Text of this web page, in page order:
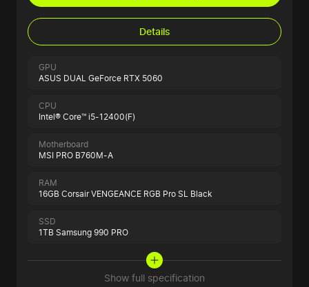
Details
GPU
ASUS DUAL GeForce RTX 5060
CPU
Intel® Core™ i5-12400(F)
Motherboard
MSI PRO B760M-A
RAM
16GB Corsair VENGEANCE RGB Pro SL Black
SSD
1TB Samsung 990 PRO
Show full specification